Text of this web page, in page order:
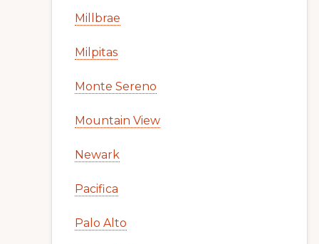
Millbrae
Milpitas
Monte Sereno
Mountain View
Newark
Pacifica
Palo Alto